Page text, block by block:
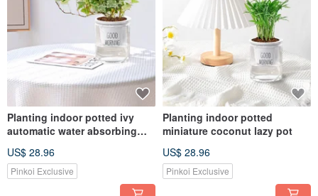
Planting indoor potted ivy
automatic water absorbing
US$ 28.96
Pinkoi Exclusive
Planting indoor potted
miniature coconut lazy pot
US$ 28.96
Pinkoi Exclusive